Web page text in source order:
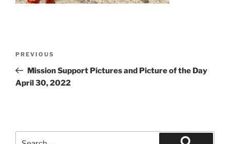
Previous
Post
PREVIOUS
Mission Support Pictures and Picture of the Day
April 30, 2022